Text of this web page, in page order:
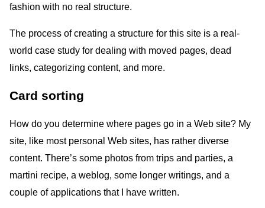
fashion with no real structure.
The process of creating a structure for this site is a real-
world case study for dealing with moved pages, dead
links, categorizing content, and more.
Card sorting
How do you determine where pages go in a Web site? My
site, like most personal Web sites, has rather diverse
content. There’s some photos from trips and parties, a
martini recipe, a weblog, some longer writings, and a
couple of applications that I have written.